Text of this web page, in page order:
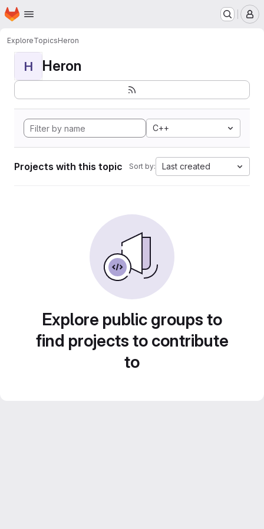
Skip to main content
Homepage
ExploreTopicsHeron
H Heron
C++
Projects with this topic Sort by: Last created
Explore public groups to
find projects to contribute
to